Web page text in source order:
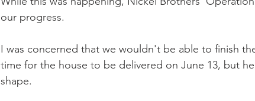
our progress.
I was concerned that we wouldn't be able to finish
time for the house to be delivered on June 13, but
shape.